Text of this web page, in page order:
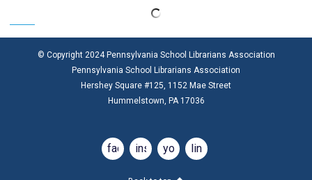
© Copyright 2024 Pennsylvania School Librarians Association
Pennsylvania School Librarians Association
Hershey Square #125, 1152 Mae Street
Hummelstown, PA 17036
facebookinstagramyoutubelinkedin